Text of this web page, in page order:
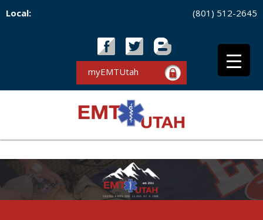
Local: (801) 512-2645
myEMTUtah